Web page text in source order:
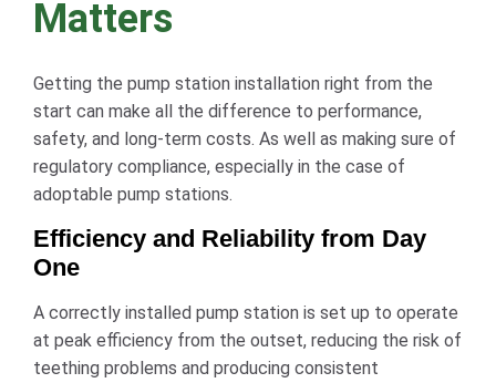
Matters
Getting the pump station installation right from the
start can make all the difference to performance,
safety, and long-term costs. As well as making sure of
regulatory compliance, especially in the case of
adoptable pump stations.
Efficiency and Reliability from Day
One
A correctly installed pump station is set up to operate
at peak efficiency from the outset, reducing the risk of
teething problems and producing consistent